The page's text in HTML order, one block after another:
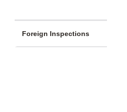
Foreign Inspections